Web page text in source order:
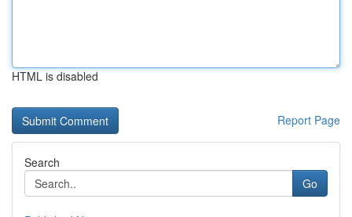
HTML is disabled
Report Page
Search
Go